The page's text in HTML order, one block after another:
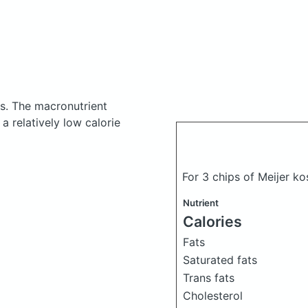
The macronutrient
a relatively low calorie
For 3 chips of Meijer
Nutrient
Calories
Fats
Saturated fats
Trans fats
Cholesterol